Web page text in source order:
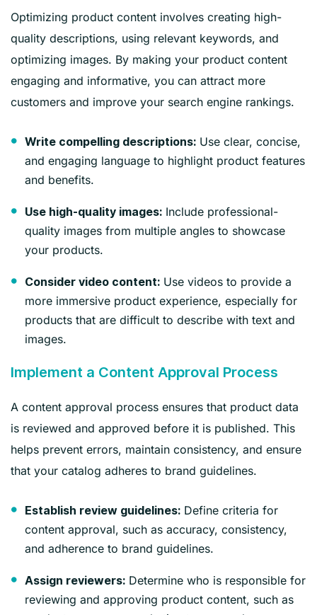
Optimizing product content involves creating high-
quality descriptions, using relevant keywords, and
optimizing images. By making your product content
engaging and informative, you can attract more
customers and improve your search engine rankings.
Write compelling descriptions: Use clear, concise,
and engaging language to highlight product features
and benefits.
Use high-quality images: Include professional-
quality images from multiple angles to showcase
your products.
Consider video content: Use videos to provide a
more immersive product experience, especially for
products that are difficult to describe with text and
images.
Implement a Content Approval Process
A content approval process ensures that product data
is reviewed and approved before it is published. This
helps prevent errors, maintain consistency, and ensure
that your catalog adheres to brand guidelines.
Establish review guidelines: Define criteria for
content approval, such as accuracy, consistency,
and adherence to brand guidelines.
Assign reviewers: Determine who is responsible for
reviewing and approving product content, such as